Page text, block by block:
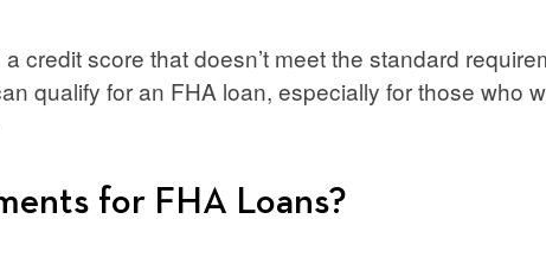
credit score that doesn’t meet the standard
qualify for an FHA loan, especially for those who
for FHA Loans?